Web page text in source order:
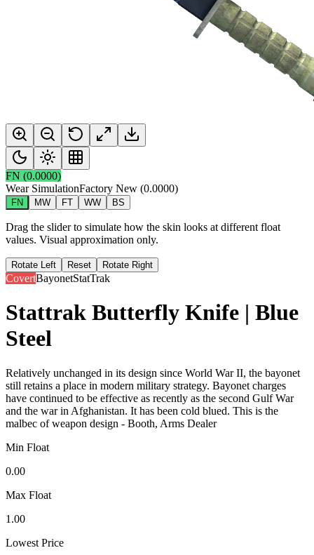
FN (0.0000)
Wear SimulationFactory New (0.0000)
FN MW FT WW BS
Drag the slider to simulate how the skin looks at different float
values. Visual approximation only.
Rotate Left Reset Rotate Right
CovertBayonetStatTrak
Stattrak Butterfly Knife | Blue
Steel
Relatively unchanged in its design since World War II, the bayonet
still retains a place in modern military strategy. Bayonet charges
have continued to be effective as recently as the second Gulf War
and the war in Afghanistan. It has been cold blued. This is the
malbec of weapon design - Booth, Arms Dealer
Min Float
0.00
Max Float
1.00
Lowest Price